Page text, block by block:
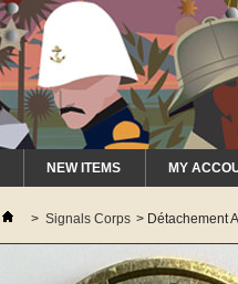
NEW ITEMS MY
> Signals Corps > Détachement